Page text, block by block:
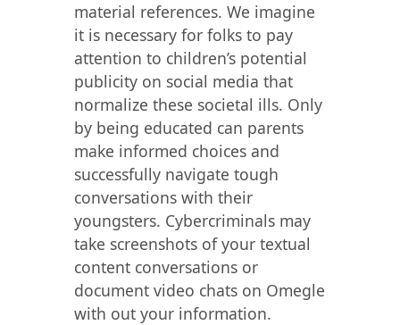
material references. We imagine
it is necessary for folks to pay
attention to children’s potential
publicity on social media that
normalize these societal ills. Only
by being educated can parents
make informed choices and
successfully navigate tough
conversations with their
youngsters. Cybercriminals may
take screenshots of your textual
content conversations or
document video chats on Omegle
with out your information.